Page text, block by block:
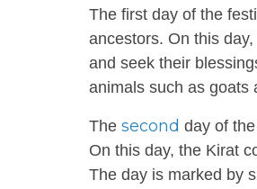
The first day of the
ancestors. On this
and seek their
animals such as goats
The second day of
On this day, the Kirat
The day is marked by